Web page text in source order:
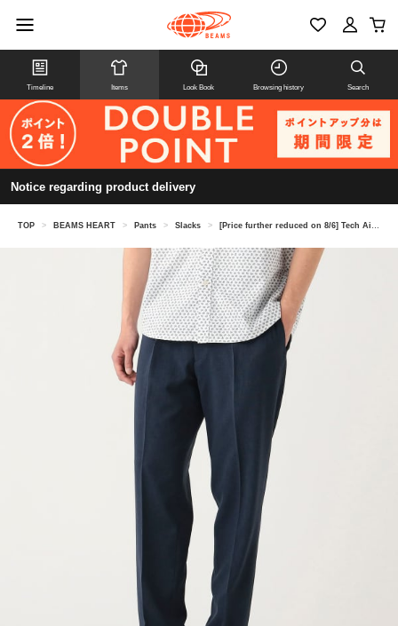
Timeline Items Look Book Browsing history Search
Notice regarding product delivery
TOP > BEAMS HEART > Pants > Slacks > [Price further reduced on 8/6] Tech Air Slacks (suitable as a set)